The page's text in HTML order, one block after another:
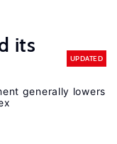
its
UPDATED
generally lowers